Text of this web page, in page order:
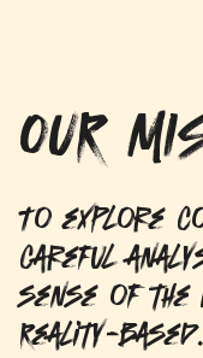
OUR
To explore
careful
sense of the
Reality-based.